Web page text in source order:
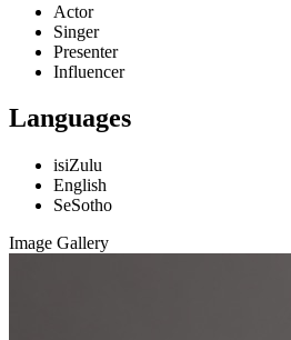
Actor
Singer
Presenter
Influencer
Languages
isiZulu
English
SeSotho
Image Gallery